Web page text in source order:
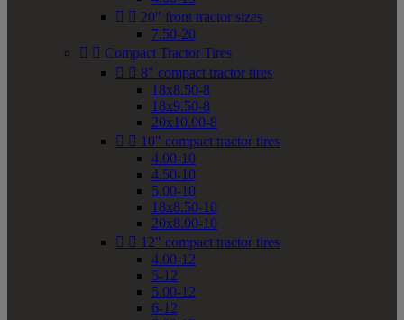
  20" front tractor sizes
7.50-20
  Compact Tractor Tires
  8" compact tractor tires
18x8.50-8
18x9.50-8
20x10.00-8
  10" compact tractor tires
4.00-10
4.50-10
5.00-10
18x8.50-10
20x8.00-10
  12" compact tractor tires
4.00-12
5-12
5.00-12
6-12